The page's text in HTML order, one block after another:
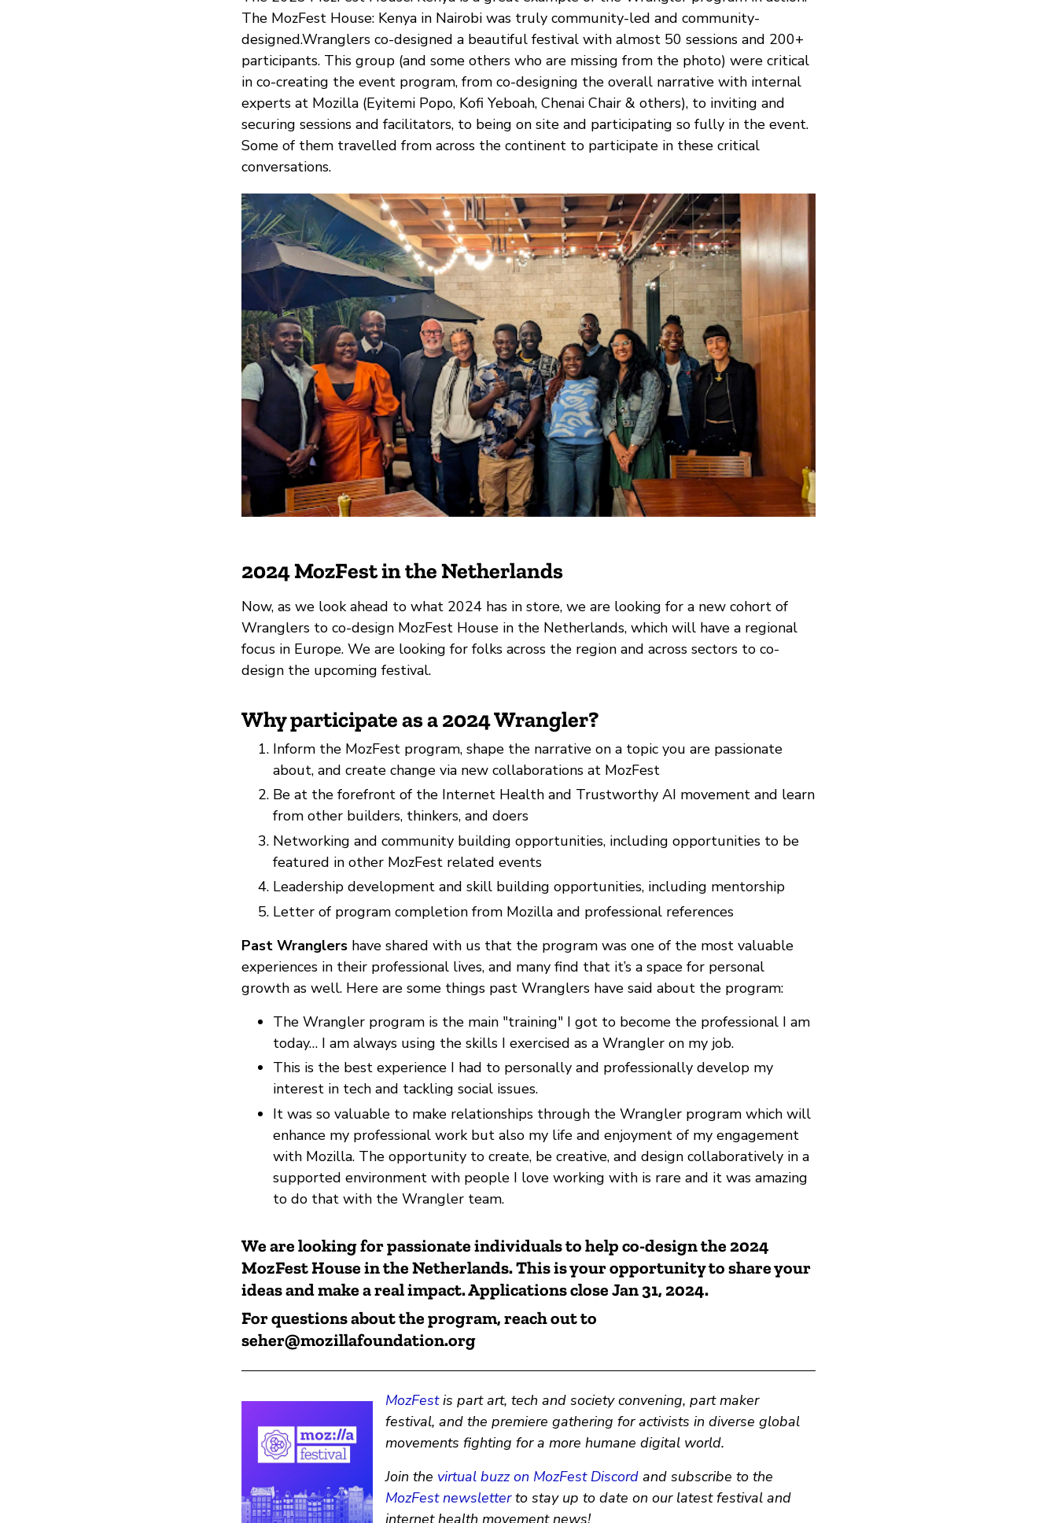
The MozFest House: Kenya in Nairobi was truly community-led and community-
designed.Wranglers co-designed a beautiful festival with almost 50 sessions and 200+
participants. This group (and some others who are missing from the photo) were critical
in co-creating the event program, from co-designing the overall narrative with internal
experts at Mozilla (Eyitemi Popo, Kofi Yeboah, Chenai Chair & others), to inviting and
securing sessions and facilitators, to being on site and participating so fully in the event.
Some of them travelled from across the continent to participate in these critical
conversations.
2024 MozFest in the Netherlands
Now, as we look ahead to what 2024 has in store, we are looking for a new cohort of
Wranglers to co-design MozFest House in the Netherlands, which will have a regional
focus in Europe. We are looking for folks across the region and across sectors to co-
design the upcoming festival.
Why participate as a 2024 Wrangler?
Inform the MozFest program, shape the narrative on a topic you are passionate
about, and create change via new collaborations at MozFest
Be at the forefront of the Internet Health and Trustworthy AI movement and learn
from other builders, thinkers, and doers
Networking and community building opportunities, including opportunities to be
featured in other MozFest related events
Leadership development and skill building opportunities, including mentorship
Letter of program completion from Mozilla and professional references
Past Wranglers have shared with us that the program was one of the most valuable
experiences in their professional lives, and many find that it’s a space for personal
growth as well. Here are some things past Wranglers have said about the program:
The Wrangler program is the main "training" I got to become the professional I am
today… I am always using the skills I exercised as a Wrangler on my job.
This is the best experience I had to personally and professionally develop my
interest in tech and tackling social issues.
It was so valuable to make relationships through the Wrangler program which will
enhance my professional work but also my life and enjoyment of my engagement
with Mozilla. The opportunity to create, be creative, and design collaboratively in a
supported environment with people I love working with is rare and it was amazing
to do that with the Wrangler team.
We are looking for passionate individuals to help co-design the 2024
MozFest House in the Netherlands. This is your opportunity to share your
ideas and make a real impact. Applications close Jan 31, 2024.
For questions about the program, reach out to
seher@mozillafoundation.org
MozFest is part art, tech and society convening, part maker
festival, and the premiere gathering for activists in diverse global
movements fighting for a more humane digital world.
Join the virtual buzz on MozFest Discordand subscribe to the
MozFest newsletterto stay up to date on our latest festival and
internet health movement news!